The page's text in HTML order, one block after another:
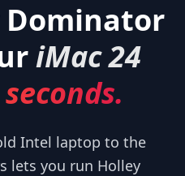
Dominator
iMac 24
Intel laptop to the
lets you run Holley